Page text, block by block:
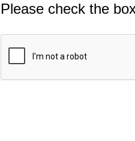
Please check the